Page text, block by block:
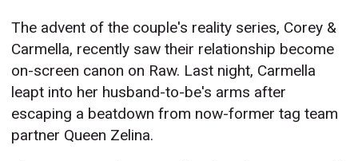
The advent of the couple's reality series, Corey &
Carmella, recently saw their relationship become
on-screen canon on Raw. Last night, Carmella
leapt into her husband-to-be's arms after
escaping a beatdown from now-former tag team
partner Queen Zelina.